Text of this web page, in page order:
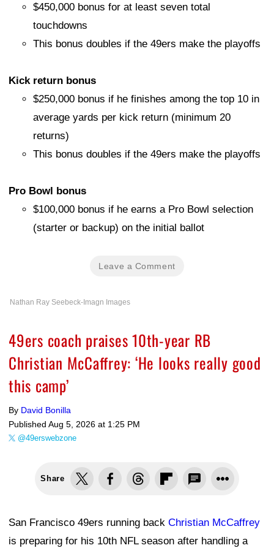
$450,000 bonus for at least seven total
touchdowns
This bonus doubles if the 49ers make the playoffs
Kick return bonus
$250,000 bonus if he finishes among the top 10 in
average yards per kick return (minimum 20
returns)
This bonus doubles if the 49ers make the playoffs
Pro Bowl bonus
$100,000 bonus if he earns a Pro Bowl selection
(starter or backup) on the initial ballot
Leave a Comment
Nathan Ray Seebeck-Imagn Images
49ers coach praises 10th-year RB
Christian McCaffrey: ‘He looks really good
this camp’
By David Bonilla
Published Aug 5, 2026 at 1:25 PM
@49erswebzone
Share
San Francisco 49ers running back Christian McCaffrey
is preparing for his 10th NFL season after handling a